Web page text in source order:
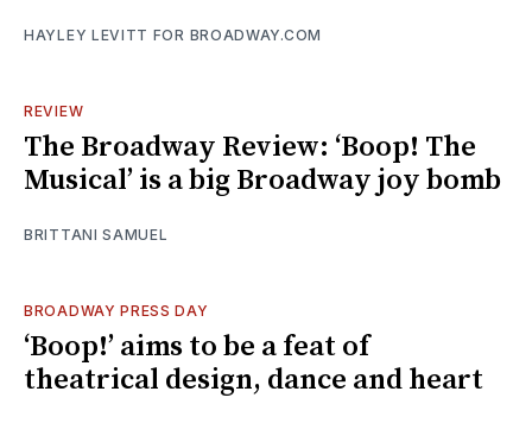
HAYLEY LEVITT FOR BROADWAY.COM
REVIEW
The Broadway Review: ‘Boop! The
Musical’ is a big Broadway joy bomb
BRITTANI SAMUEL
BROADWAY PRESS DAY
‘Boop!’ aims to be a feat of
theatrical design, dance and heart